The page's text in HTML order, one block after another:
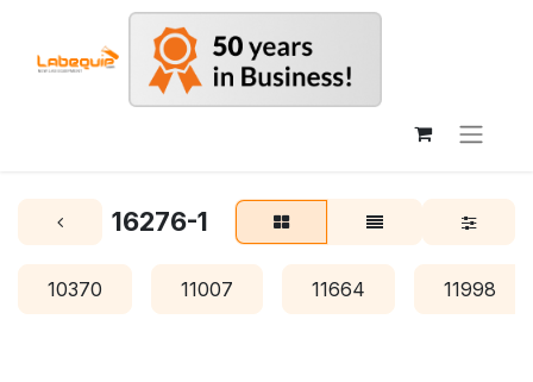
16276-1
10370 11007 11664 11998